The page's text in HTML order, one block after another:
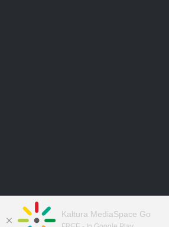
Kaltura MediaSpace Go